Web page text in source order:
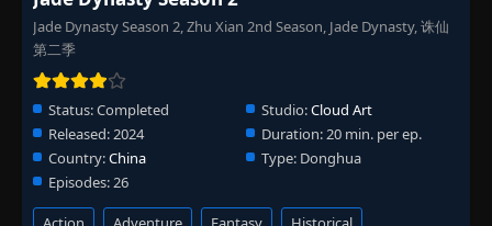
Jade Dynasty Season 2, Zhu Xian 2nd Season, Jade Dynasty, 诛仙
第二季
Status:Completed Studio:Cloud Art
Released:2024 Duration:20 min. per ep.
Country:China Type: Donghua
Episodes:26